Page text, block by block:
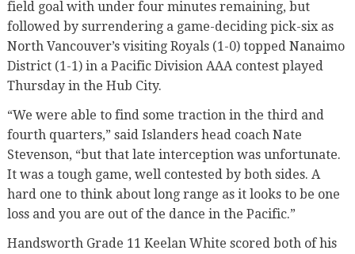
field goal with under four minutes remaining, but
followed by surrendering a game-deciding pick-six as
North Vancouver’s visiting Royals (1-0) topped Nanaimo
District (1-1) in a Pacific Division AAA contest played
Thursday in the Hub City.
“We were able to find some traction in the third and
fourth quarters,” said Islanders head coach Nate
Stevenson, “but that late interception was unfortunate.
It was a tough game, well contested by both sides. A
hard one to think about long range as it looks to be one
loss and you are out of the dance in the Pacific.”
Handsworth Grade 11 Keelan White scored both of his